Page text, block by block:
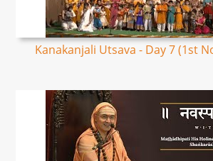
Kanakanjali Utsava - Day 7 (1st